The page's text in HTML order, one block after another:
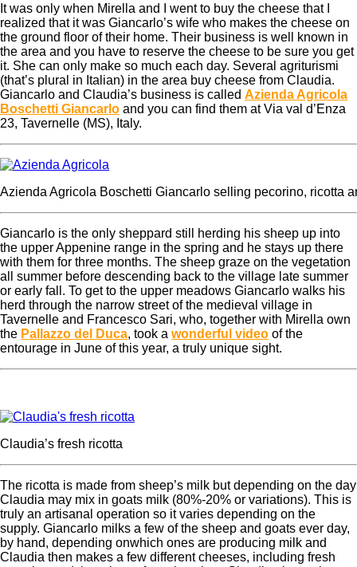
It was only when Mirella and I went to buy the cheese that I
realized that it was Giancarlo’s wife who makes the cheese on
the ground floor of their home. Their business is well known in
the area and you have to reserve the cheese to be sure you get
it. She can only make so much each day. Several agriturismi
(that’s plural in Italian) in the area buy cheese from Claudia.
Giancarlo and Claudia’s business is called Azienda Agricola
Boschetti Giancarlo and you can find them atVia val d’Enza
23, Tavernelle (MS), Italy.
Azienda Agricola Boschetti Giancarlo selling pecorino, ricotta
Giancarlo is the only sheppard still herding his sheep up into
the upper Appenine range in the spring and he stays up there
with them for three months. The sheep graze on the vegetation
all summer before descending back to the village late summer
or early fall. To get to the upper meadows Giancarlo walks his
herd through the narrow street of the medieval village in
Tavernelle and Francesco Sari, who, together with Mirella own
the Pallazzo del Duca, took a wonderful video of the
entourage in June of this year, a truly unique sight.
Claudia’s fresh ricotta
The ricotta is made from sheep’s milk but depending on the day
Claudia may mix in goats milk (80%-20% or variations). This is
truly an artisanal operation so it varies depending on the
supply. Giancarlo milks a few of the sheep and goats ever day,
by hand, depending onwhich ones are producing milk and
Claudia then makes a few different cheeses, including fresh